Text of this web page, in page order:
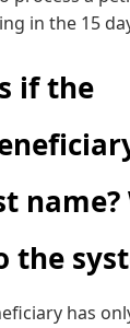
in the 15
if the
name?
the
has